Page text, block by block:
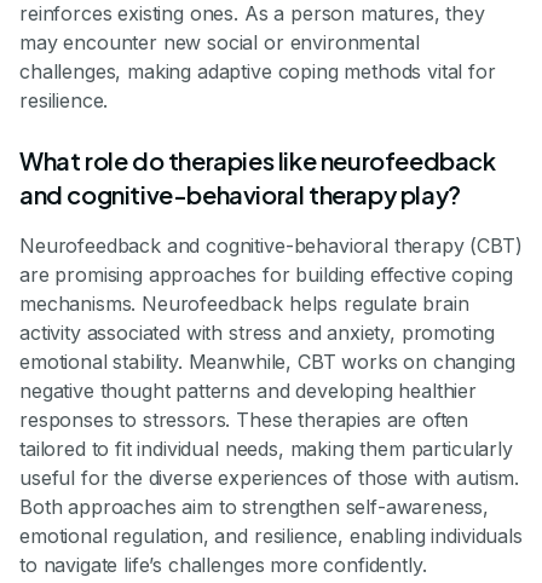
reinforces existing ones. As a person matures, they
may encounter new social or environmental
challenges, making adaptive coping methods vital for
resilience.
What role do therapies like neurofeedback
and cognitive-behavioral therapy play?
Neurofeedback and cognitive-behavioral therapy (CBT)
are promising approaches for building effective coping
mechanisms. Neurofeedback helps regulate brain
activity associated with stress and anxiety, promoting
emotional stability. Meanwhile, CBT works on changing
negative thought patterns and developing healthier
responses to stressors. These therapies are often
tailored to fit individual needs, making them particularly
useful for the diverse experiences of those with autism.
Both approaches aim to strengthen self-awareness,
emotional regulation, and resilience, enabling individuals
to navigate life’s challenges more confidently.